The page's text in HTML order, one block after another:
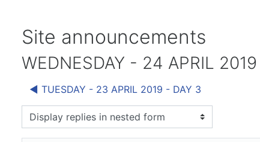
Site announcements
WEDNESDAY - 24 APRIL
◀︎ TUESDAY - 23 APRIL 2019 - DAY 3
mode